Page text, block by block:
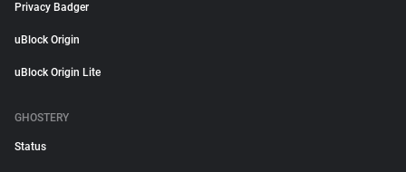
Privacy Badger
uBlock Origin
uBlock Origin Lite
GHOSTERY
Status